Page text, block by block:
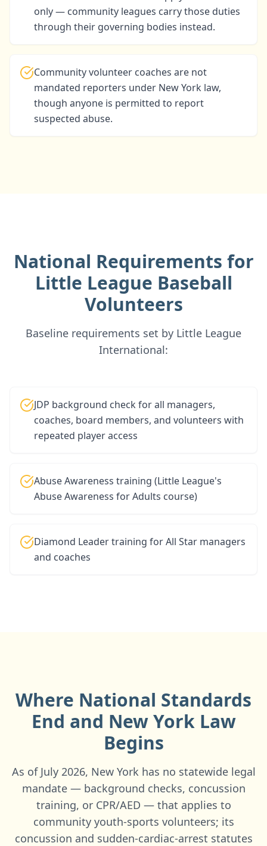
only — community leagues carry those duties
through their governing bodies instead.
Community volunteer coaches are not
mandated reporters under New York law,
though anyone is permitted to report
suspected abuse.
National Requirements for
Little League Baseball
Volunteers
Baseline requirements set by Little League
International:
JDP background check for all managers,
coaches, board members, and volunteers with
repeated player access
Abuse Awareness training (Little League's
Abuse Awareness for Adults course)
Diamond Leader training for All Star managers
and coaches
Where National Standards
End and New YorkLaw
Begins
As of July 2026, New York has no statewide legal
mandate — background checks, concussion
training, or CPR/AED — that applies to
community youth-sports volunteers; its
concussion and sudden-cardiac-arrest statutes